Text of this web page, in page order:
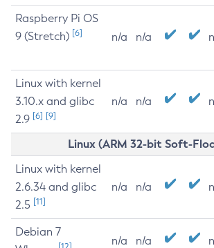
Raspberry Pi OS
9 (Stretch) [6] n/a n/a
Linux with kernel
3.10.x and glibc
2.9 [6] [9]
n/a n/a
Linux (ARM 32-bit Soft-
Linux with kernel
2.6.34 and glibc
2.5 [11]
n/a n/a
Debian 7
n/a n/a